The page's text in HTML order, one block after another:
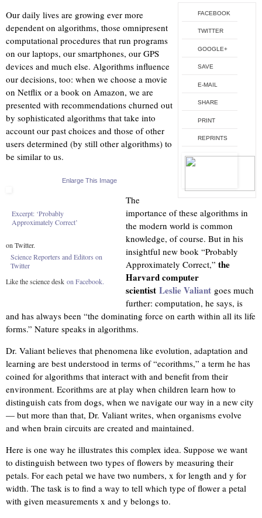
FACEBOOK
TWITTER
GOOGLE+
SAVE
E-MAIL
SHARE
PRINT
REPRINTS
Our daily lives are growing ever more
dependent on algorithms, those omnipresent
computational procedures that run programs
on our laptops, our smartphones, our GPS
devices and much else. Algorithms influence
our decisions, too: when we choose a movie
on Netflix or a book on Amazon, we are
presented with recommendations churned out
by sophisticated algorithms that take into
account our past choices and those of other
users determined (by still other algorithms) to
be similar to us.
Enlarge This Image
Excerpt: ‘Probably
Approximately Correct’
on Twitter.
Science Reporters and Editors on
Twitter
Like the science desk on Facebook.
The
importance of these algorithms in
the modern world is common
knowledge, of course. But in his
insightful new book “Probably
Approximately Correct,” the
Harvard computer
scientist Leslie Valiant goes much
further: computation, he says, is
and has always been “the dominating force on earth within all its life
forms.” Nature speaks in algorithms.
Dr. Valiant believes that phenomena like evolution, adaptation and
learning are best understood in terms of “ecorithms,” a term he has
coined for algorithms that interact with and benefit from their
environment. Ecorithms are at play when children learn how to
distinguish cats from dogs, when we navigate our way in a new city
— but more than that, Dr. Valiant writes, when organisms evolve
and when brain circuits are created and maintained.
Here is one way he illustrates this complex idea. Suppose we want
to distinguish between two types of flowers by measuring their
petals. For each petal we have two numbers, x for length and y for
width. The task is to find a way to tell which type of flower a petal
with given measurements x and y belongs to.